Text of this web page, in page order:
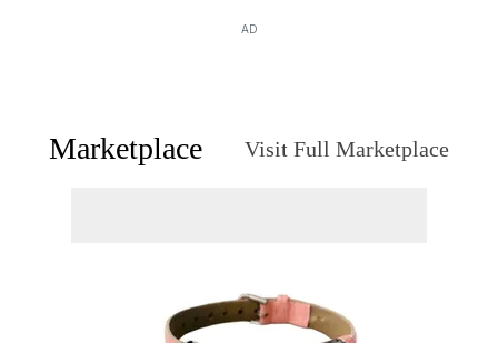
AD
Marketplace Visit Full Marketplace